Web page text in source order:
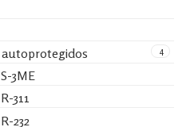
4
3ME
311
232